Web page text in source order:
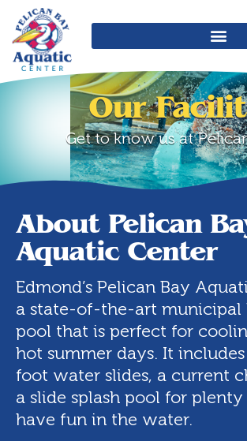
Our
Get to know us at
About Pelican
Aquatic Center
Edmond’s Pelican Bay
a state-of-the-art municipal
pool that is perfect for
hot summer days. It
foot water slides, a current
a slide splash pool for
have fun in the water.